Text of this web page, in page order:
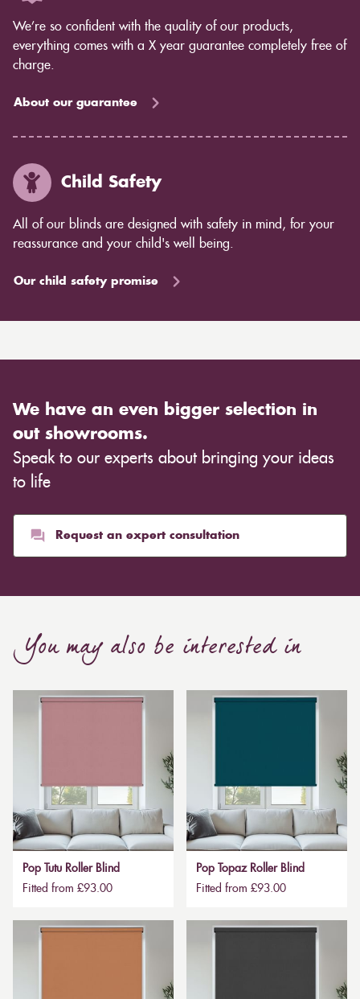
We’re so confident with the quality of our products,
everything comes with a X year guarantee completely free of
charge.
About our guarantee
Child Safety
All of our blinds are designed with safety in mind, for your
reassurance and your child's well being.
Our child safety promise
We have an even bigger selection in
out showrooms.
Speak to our experts about bringing your ideas
to life
Request an expert consultation
You may also be interested in
Pop Tutu Roller Blind
Fitted from £93.00
Pop Topaz Roller Blind
Fitted from £93.00